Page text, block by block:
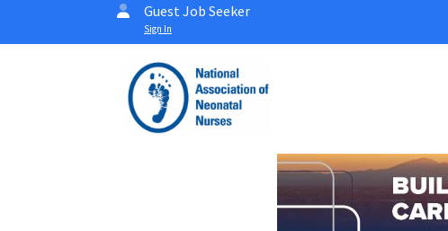
Guest Job Seeker
Sign In